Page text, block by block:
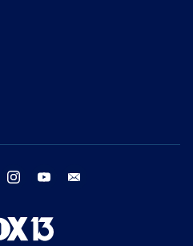
twitter instagram youtube